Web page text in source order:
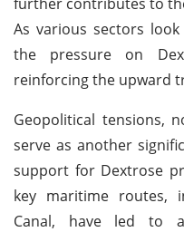
As various sectors
the pressure on
reinforcing the upward
Geopolitical tensions,
serve as another
support for Dextrose
key maritime routes,
Canal, have led to